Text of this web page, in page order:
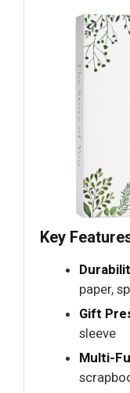
Key
paper,
Gift
sleeve
Multi-